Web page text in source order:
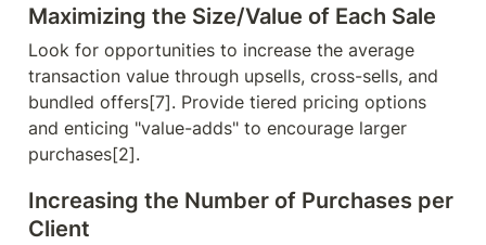
Maximizing the Size/Value of Each Sale
Look for opportunities to increase the average
transaction value through upsells, cross-sells, and
bundled offers[7]. Provide tiered pricing options
and enticing "value-adds" to encourage larger
purchases[2].
Increasing the Number of Purchases per
Client